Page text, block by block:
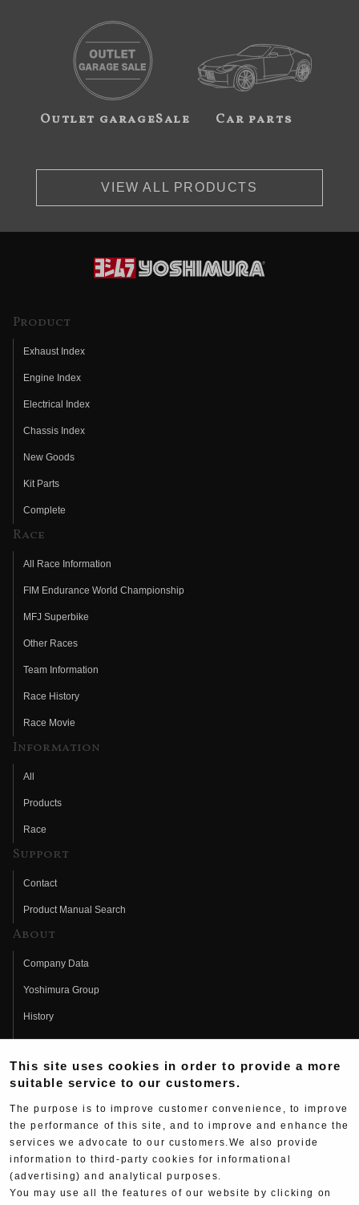
Outlet garageSale Car parts
VIEW ALL PRODUCTS
Product
Exhaust Index
Engine Index
Electrical Index
Chassis Index
New Goods
Kit Parts
Complete
Race
All Race Information
FIM Endurance World Championship
MFJ Superbike
Other Races
Team Information
Race History
Race Movie
Information
All
Products
Race
Support
Contact
Product Manual Search
About
Company Data
Yoshimura Group
History
Fujio Yoshimura
Hideo Yoshimura
Yoshimura History
Wallpaper Download
Yoshimura TV
This site uses cookies in order to provide a more
suitable service to our customers.
The purpose is to improve customer convenience, to improve
the performance of this site, and to improve and enhance the
services we advocate to our customers.We also provide
information to third-party cookies for informational
(advertising) and analytical purposes.
You may use all the features of our website by clicking on